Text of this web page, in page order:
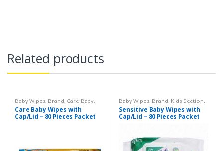
Related products
Baby Wipes, Brand, Care Baby,
Kids Section
Care Baby Wipes with
Cap/Lid – 80 Pieces Packet
Baby Wipes, Brand, Kids Section,
Sensitive
Sensitive Baby Wipes with
Cap/Lid – 80 Pieces Packet